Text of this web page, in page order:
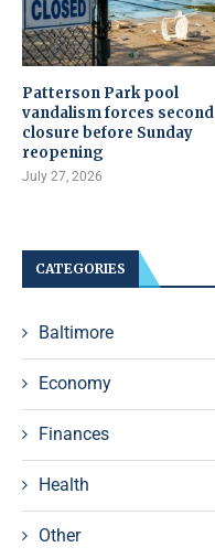
Patterson Park pool
vandalism forces second
closure before Sunday
reopening
July 27, 2026
CATEGORIES
Baltimore
Economy
Finances
Health
Other